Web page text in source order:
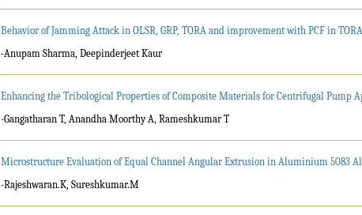
Behavior of Jamming Attack in OLSR, GRP, TORA and improvement with PCF in
-Anupam Sharma, Deepinderjeet Kaur
Enhancing the Tribological Properties of Composite Materials for Centrifugal Pump
-Gangatharan T, Anandha Moorthy A, Rameshkumar T
Microstructure Evaluation of Equal Channel Angular Extrusion in Aluminium 5083
-Rajeshwaran.K, Sureshkumar.M